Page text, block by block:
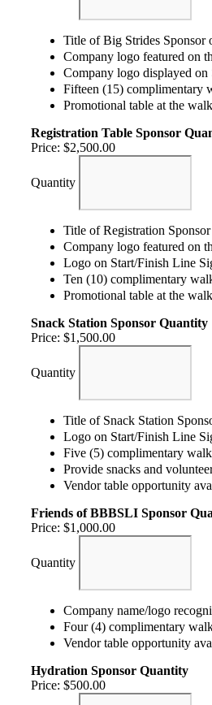
Title of Big Strides Sponsor
Company logo featured on
Company logo displayed
Fifteen (15) complimentary
Promotional table at the
Registration Table Sponsor
Price: $2,500.00
Quantity
Title of Registration
Company logo featured on
Logo on Start/Finish Line
Ten (10) complimentary
Promotional table at the
Snack Station Sponsor Quantity
Price: $1,500.00
Quantity
Title of Snack Station
Logo on Start/Finish Line
Five (5) complimentary
Provide snacks and
Vendor table opportunity
Friends of BBBSLI Sponsor
Price: $1,000.00
Quantity
Company name/logo
Four (4) complimentary
Vendor table opportunity
Hydration Sponsor Quantity
Price: $500.00